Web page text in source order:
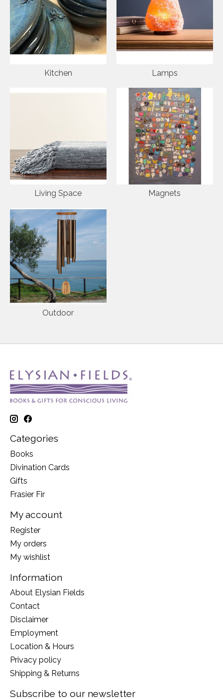
Kitchen Lamps
Living Space Magnets
Outdoor
Categories
Books
Divination Cards
Gifts
Frasier Fir
My account
Register
My orders
My wishlist
Information
About Elysian Fields
Contact
Disclaimer
Employment
Location & Hours
Privacy policy
Shipping & Returns
Subscribe to our newsletter